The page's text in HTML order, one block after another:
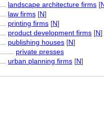
landscape architecture firms [
law firms [N]
printing firms [N]
product development firms [N]
publishing houses [N]
private presses
urban planning firms [N]